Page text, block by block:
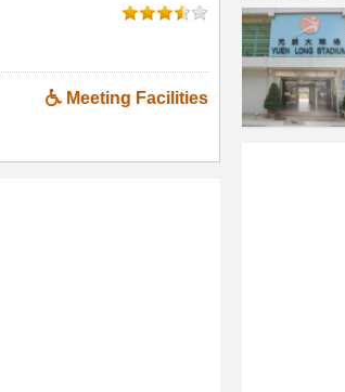
Meeting Facilities